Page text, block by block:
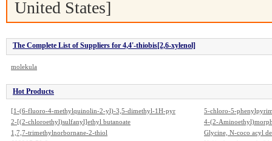
United States]
The Complete List of Suppliers for 4,4'-thiobis[2,6-xylenol]
molekula
Hot Products
[1-(6-fluoro-4-methylquinolin-2-yl)-3,5-dimethyl-1H-pyr
azol-4-yl]acetic acid
5-chloro-5-
2-[(2-chloroethyl)sulfanyl]ethyl butanoate
4-(2-
1,7,7-trimethylnorbornane-2-thiol
Glycine, N-coco acyl